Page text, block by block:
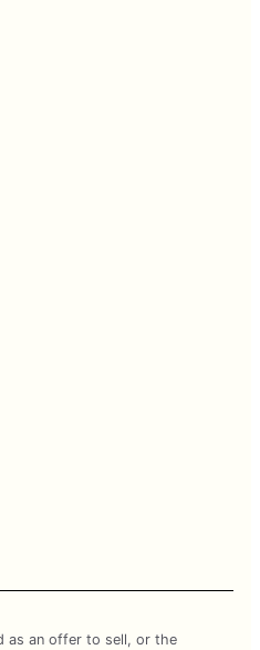
as an offer to sell, or the